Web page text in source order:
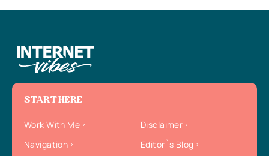
START HERE
Work With Me
Disclaimer
Navigation
Editor`s Blog